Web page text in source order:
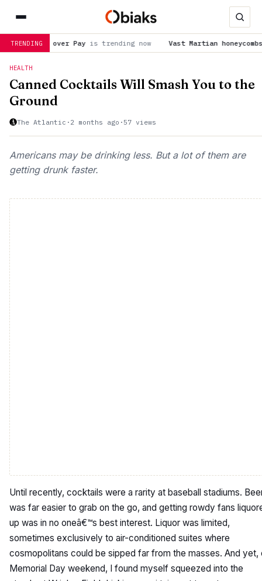
TRENDING
Payis trending now Vast Martian honeycombs featured
HEALTH
Canned Cocktails Will Smash You to the
Ground
The Atlantic · 2 months ago · 57 views
Americans may be drinking less. But a lot of them are
getting drunk faster.
Until recently, cocktails were a rarity at baseball stadiums.
was far easier to grab on the go, and getting rowdy fans
up was in no oneâ€™s best interest. Liquor was limited,
sometimes exclusively to air-conditioned suites where
cosmopolitans could be sipped far from the masses. And yet,
Memorial Day weekend, I found myself squeezed into the